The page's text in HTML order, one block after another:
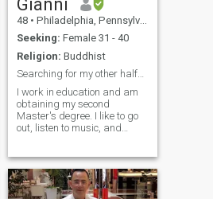
48 • Philadelphia, Pennsylvania, United States
Seeking: Female 31 - 40
Religion: Buddhist
Searching for my other half…
I work in education and am
obtaining my second
Master's degree. I like to go
out, listen to music, and
occasionally. I love to have
deeper and more meaningful
conversations.